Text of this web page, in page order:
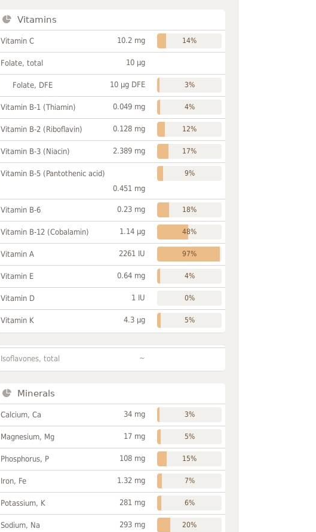
Vitamins
Vitamin C 10.2 mg 14%
Folate, total 10 µg
Folate, DFE 10 µg DFE 3%
Vitamin B-1 (Thiamin) 0.049 mg 4%
Vitamin B-2 (Riboflavin) 0.128 mg 12%
Vitamin B-3 (Niacin) 2.389 mg 17%
Vitamin B-5 (Pantothenic acid)
0.451 mg
9%
Vitamin B-6 0.23 mg 18%
Vitamin B-12 (Cobalamin) 1.14 µg 48%
Vitamin A 2261 IU 97%
Vitamin E 0.64 mg 4%
Vitamin D 1 IU 0%
Vitamin K 4.3 µg 5%
Isoflavones, total ~
Minerals
Calcium, Ca 34 mg 3%
Magnesium, Mg 17 mg 5%
Phosphorus, P 108 mg 15%
Iron, Fe 1.32 mg 7%
Potassium, K 281 mg 6%
Sodium, Na 293 mg 20%